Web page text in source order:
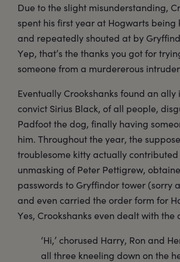
Due to the slight misunderstanding,
spent his first year at Hogwarts being
and repeatedly shouted at by
Yep, that’s the thanks you got for
someone from a murdererous
Eventually Crookshanks found an ally
convict Sirius Black, of all people,
Padfoot the dog, finally having
him. Throughout the year, the
troublesome kitty actually
unmasking of Peter Pettigrew,
passwords to Gryffindor tower (sorry
and even carried the order form for
Yes, Crookshanks even dealt with the
‘Hi,’ chorused Harry, Ron and
all three kneeling down on the